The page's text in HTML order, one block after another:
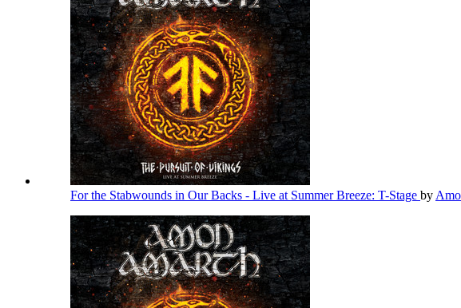
For the Stabwounds in Our Backs - Live at Summer Breeze: T-Stage by